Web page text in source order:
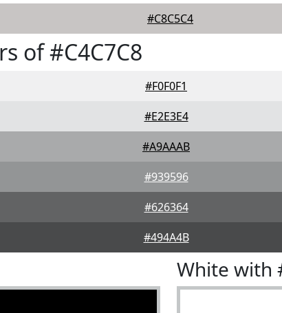
#C8C5C4
of #C4C7C8
#F0F0F1
#E2E3E4
#A9AAAB
#939596
#626364
#494A4B
White with